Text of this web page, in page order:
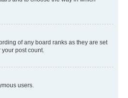
of any board ranks as they are set
post count.
users.